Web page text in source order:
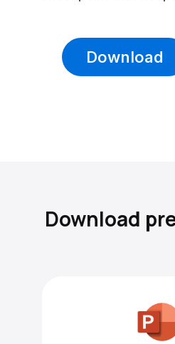
Download
Download